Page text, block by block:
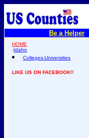
Be a Helper
HOME
-Idaho
Colleges-Universities
LIKE US ON FACEBOOK!!